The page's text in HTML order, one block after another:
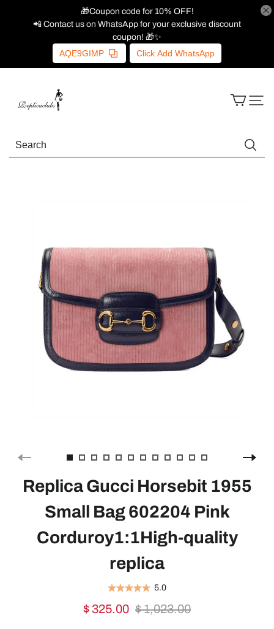
🎁Coupon code for 10% OFF!
📲 Contact us on WhatsApp for your exclusive discount
coupon! 🎁✨
AQE9GIMP Click Add WhatsApp
Replica Gucci Horsebit 1955
Small Bag 602204 Pink
Corduroy1:1High-quality
replica
5.0
$ 325.00 $ 1,023.00